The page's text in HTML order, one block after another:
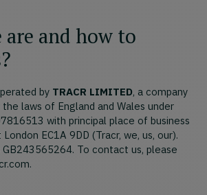
are and how to
by TRACR LIMITED, a company
laws of England and Wales under
with principal place of business
EC1A 9DD (Tracr, we, us, our).
GB243565264. To contact us, please